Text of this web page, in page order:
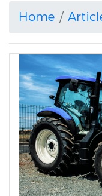
Home